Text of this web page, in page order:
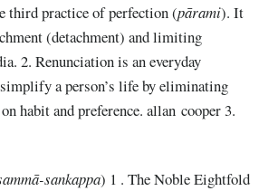
third practice of perfection (pārami). It
(detachment) and limiting
2. Renunciation is an everyday
a person’s life by eliminating
habit and preference. allan cooper 3.
sankappa) 1 . The Noble Eightfold